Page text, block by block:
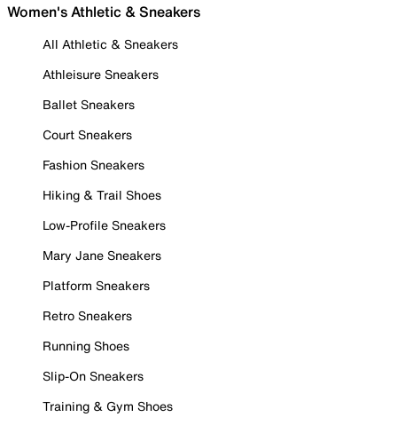
Women's Athletic & Sneakers
All Athletic & Sneakers
Athleisure Sneakers
Ballet Sneakers
Court Sneakers
Fashion Sneakers
Hiking & Trail Shoes
Low-Profile Sneakers
Mary Jane Sneakers
Platform Sneakers
Retro Sneakers
Running Shoes
Slip-On Sneakers
Training & Gym Shoes